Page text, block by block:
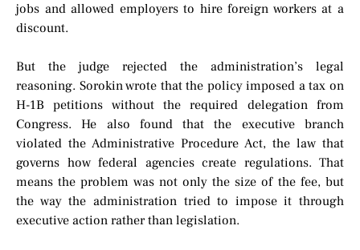
jobs and allowed employers to hire foreign workers at a
discount.
But the judge rejected the administration’s legal
reasoning. Sorokin wrote that the policy imposed a tax on
H-1B petitions without the required delegation from
Congress. He also found that the executive branch
violated the Administrative Procedure Act, the law that
governs how federal agencies create regulations. That
means the problem was not only the size of the fee, but
the way the administration tried to impose it through
executive action rather than legislation.